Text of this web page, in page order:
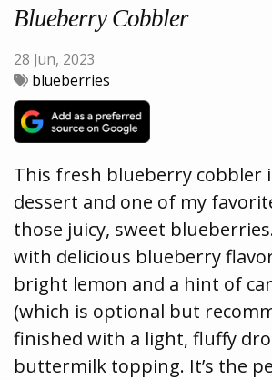
Blueberry Cobbler
28 Jun, 2023
blueberries
This fresh blueberry cobbler
dessert and one of my
those juicy, sweet
with delicious blueberry
bright lemon and a hint of
(which is optional but
finished with a light, fluffy
buttermilk topping. It’s the